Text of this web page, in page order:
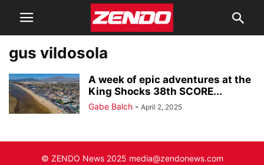
gus vildosola
A week of epic adventures at the
King Shocks 38th SCORE...
Gabe Balch - April 2, 2025
© ZENDO News 2025 media@zendonews.com